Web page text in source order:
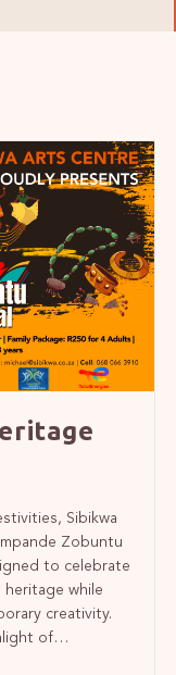
Sibikwa
Zobuntu
to celebrate
while
creativity.
of…